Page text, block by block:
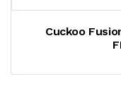
Cuckoo